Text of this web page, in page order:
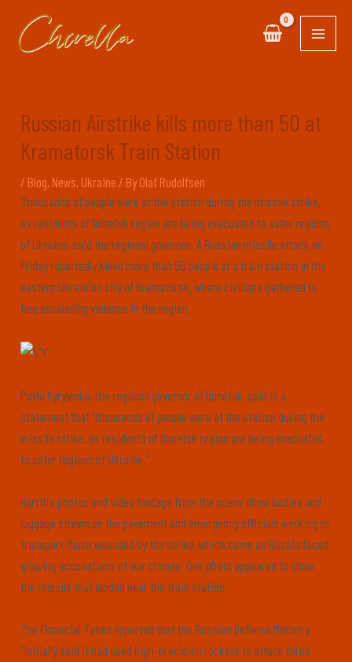
content
MAIN
Russian Airstrike kills more than 50 at
Kramatorsk Train Station
/ Blog, News, Ukraine / By Olaf Rudolfsen
Thousands of people were at the station during the missile strike,
as residents of Donetsk region are being evacuated to safer regions
of Ukraine, said the regional governor. A Russian missile attack on
Friday reportedly killed more than 50 people at a train station in the
eastern Ukrainian city of Kramatorsk, where civilians gathered to
flee escalating violence in the region.
Pavlo Kyrylenko, the regional governor of Donetsk, said in a
statement that “thousands of people were at the station during the
missile strike, as residents of Donetsk region are being evacuated
to safer regions of Ukraine.”
Horrific photos and video footage from the scene show bodies and
luggage strewn on the pavement and emergency officials working to
transport those wounded by the strike, which came as Russia faced
growing accusations of war crimes. One photo appeared to show
the missile that landed near the train station.
The Financial Times reported that the Russian Defense Ministry
“initially said it had used high-precision rockets to attack three
navigation